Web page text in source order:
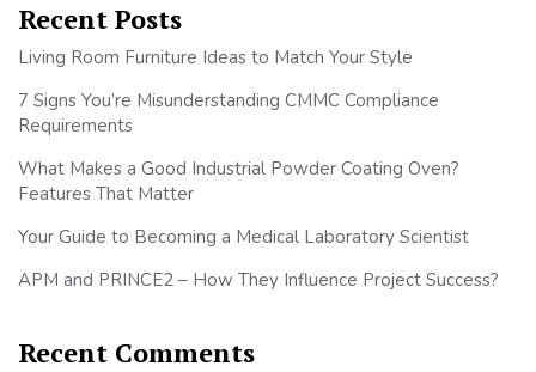
Recent Posts
Living Room Furniture Ideas to Match Your Style
7 Signs You’re Misunderstanding CMMC Compliance
Requirements
What Makes a Good Industrial Powder Coating Oven?
Features That Matter
Your Guide to Becoming a Medical Laboratory Scientist
APM and PRINCE2 – How They Influence Project Success?
Recent Comments